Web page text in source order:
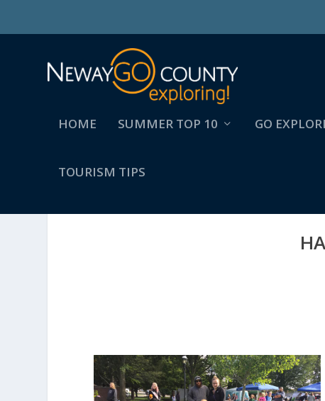
HOME SUMMER TOP 10 GO
TOURISM TIPS